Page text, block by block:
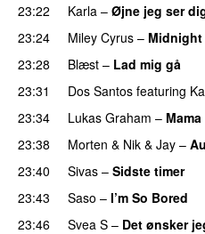
23:22
Karla – Øjne jeg ser
23:24
Miley Cyrus – Midnight
23:28
Blæst – Lad mig gå
23:31
Dos Santos featuring
23:34
Lukas Graham –
23:38
Morten & Nik & Jay –
23:40
Sivas – Sidste timer
23:43
Saso – I’m So Bored
23:46
Svea S – Det ønsker